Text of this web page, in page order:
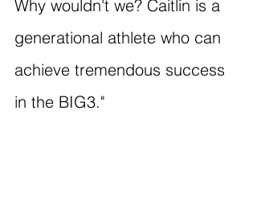
Why wouldn't we? Caitlin is a
generational athlete who can
achieve tremendous success
in the BIG3."